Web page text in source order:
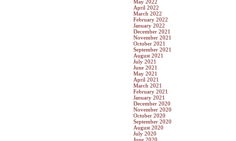
May 2022
April 2022
March 2022
February 2022
January 2022
December 2021
November 2021
October 2021
September 2021
August 2021
July 2021
June 2021
May 2021
April 2021
March 2021
February 2021
January 2021
December 2020
November 2020
October 2020
September 2020
August 2020
July 2020
June 2020